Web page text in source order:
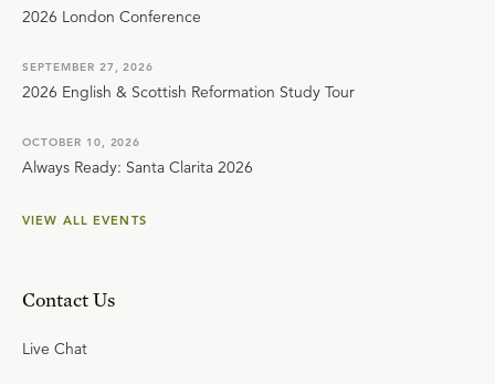
2026 London Conference
SEPTEMBER 27, 2026
2026 English & Scottish Reformation Study Tour
OCTOBER 10, 2026
Always Ready: Santa Clarita 2026
VIEW ALL EVENTS
Contact Us
Live Chat